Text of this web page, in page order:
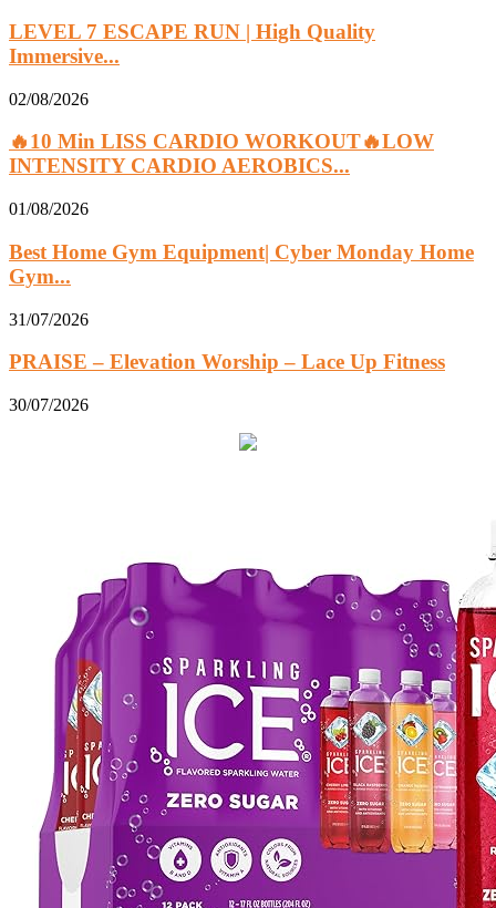
LEVEL 7 ESCAPE RUN | High Quality
Immersive...
02/08/2026
🔥10 Min LISS CARDIO WORKOUT🔥LOW
INTENSITY CARDIO AEROBICS...
01/08/2026
Best Home Gym Equipment| Cyber Monday Home
Gym...
31/07/2026
PRAISE – Elevation Worship – Lace Up Fitness
30/07/2026